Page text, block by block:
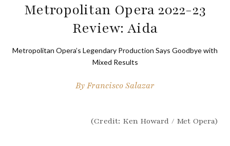
Metropolitan Opera 2022-23
Review: Aida
Metropolitan Opera’s Legendary Production Says Goodbye with
Mixed Results
ByFrancisco Salazar
(Credit: Ken Howard / Met Opera)